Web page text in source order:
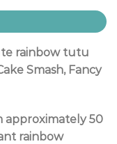
rainbow tutu
Smash, Fancy
approximately 50
rainbow